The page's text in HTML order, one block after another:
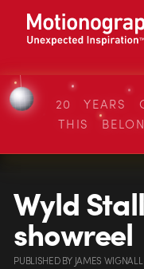
20 YEARS
THIS
Wyld
showreel
PUBLISHEDBY JAMES WIGNALL